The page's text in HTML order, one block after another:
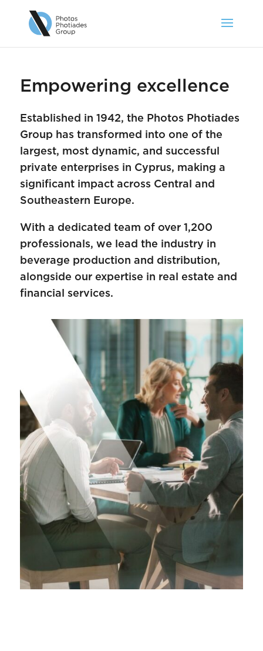
Empowering excellence
Established in 1942, the Photos Photiades
Group has transformed into one of the
largest, most dynamic, and successful
private enterprises in Cyprus, making a
significant impact across Central and
Southeastern Europe.
With a dedicated team of over 1,200
professionals, we lead the industry in
beverage production and distribution,
alongside our expertise in real estate and
financial services.